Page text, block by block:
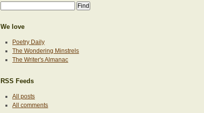
We love
Poetry Daily
The Wondering Minstrels
The Writer's Almanac
RSS Feeds
All posts
All comments